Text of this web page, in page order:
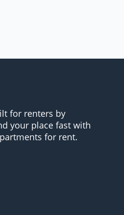
for renters by
your place fast with
for rent.